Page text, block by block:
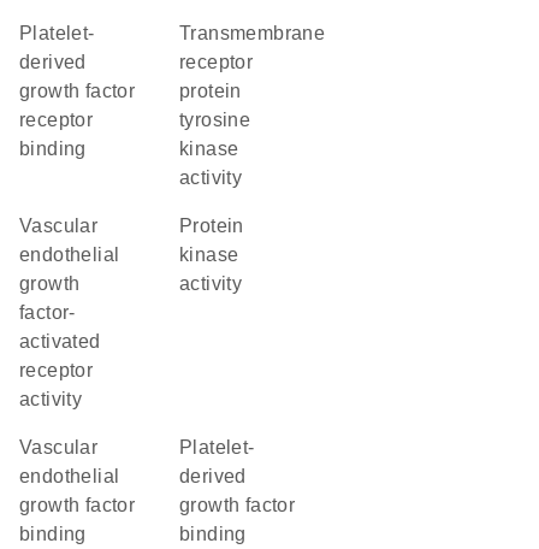
platelet-
derived
growth factor
receptor
binding
transmembrane
receptor
protein
tyrosine
kinase
activity
vascular
endothelial
growth
factor-
activated
receptor
activity
protein
kinase
activity
vascular
endothelial
growth factor
binding
platelet-
derived
growth factor
binding